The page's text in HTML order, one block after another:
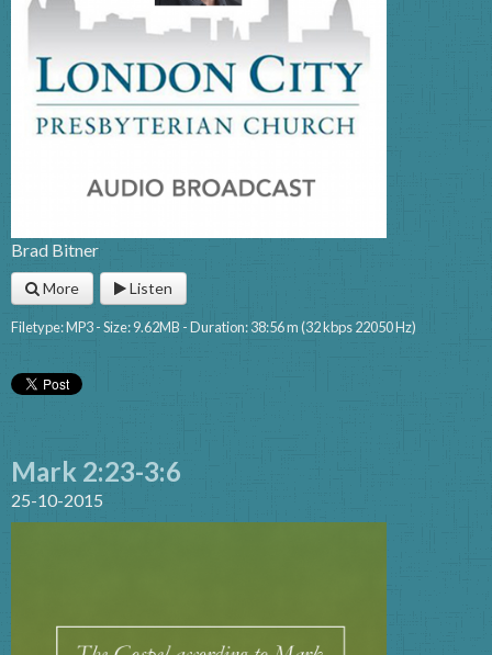
Brad Bitner
More Listen
Filetype: MP3 - Size: 9.62MB - Duration: 38:56 m (32 kbps 22050 Hz)
Mark 2:23-3:6
25-10-2015